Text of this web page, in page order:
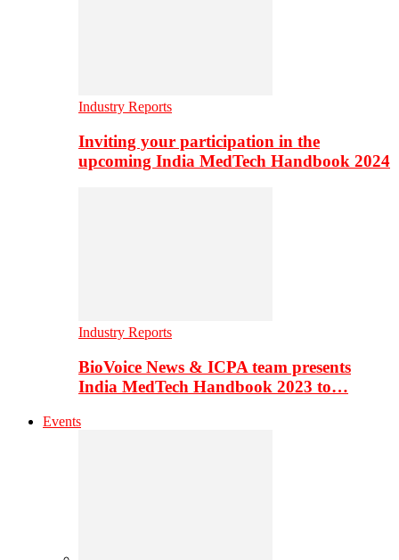
Industry Reports
Inviting your participation in the
upcoming India MedTech Handbook 2024
Industry Reports
BioVoice News & ICPA team presents
India MedTech Handbook 2023 to…
Events